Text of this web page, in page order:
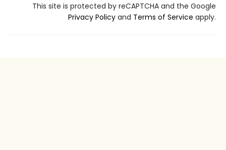
This site is protected by reCAPTCHA and the Google
Privacy Policy and Terms of Service apply.